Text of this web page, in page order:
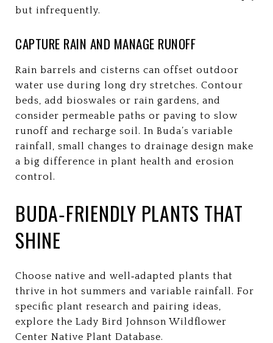
but infrequently.
CAPTURE RAIN AND MANAGE RUNOFF
Rain barrels and cisterns can offset outdoor
water use during long dry stretches. Contour
beds, add bioswales or rain gardens, and
consider permeable paths or paving to slow
runoff and recharge soil. In Buda’s variable
rainfall, small changes to drainage design make
a big difference in plant health and erosion
control.
BUDA‑FRIENDLY PLANTS THAT
SHINE
Choose native and well‑adapted plants that
thrive in hot summers and variable rainfall. For
specific plant research and pairing ideas,
explore the Lady Bird Johnson Wildflower
Center Native Plant Database.